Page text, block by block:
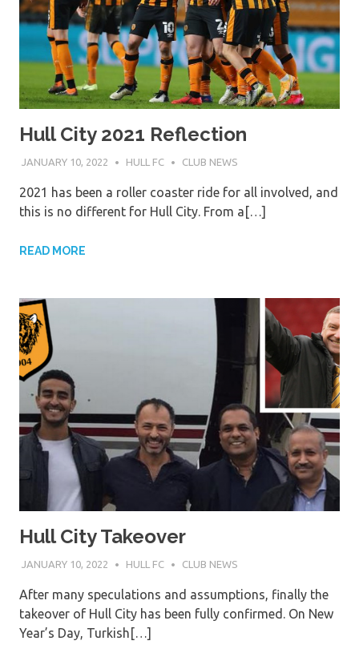
Hull City 2021 Reflection
JANUARY 10, 2022 HULL FC CLUB NEWS
2021 has been a roller coaster ride for all involved, and
this is no different for Hull City. From a[…]
READ MORE
Hull City Takeover
JANUARY 10, 2022 HULL FC CLUB NEWS
After many speculations and assumptions, finally the
takeover of Hull City has been fully confirmed. On New
Year’s Day, Turkish[…]